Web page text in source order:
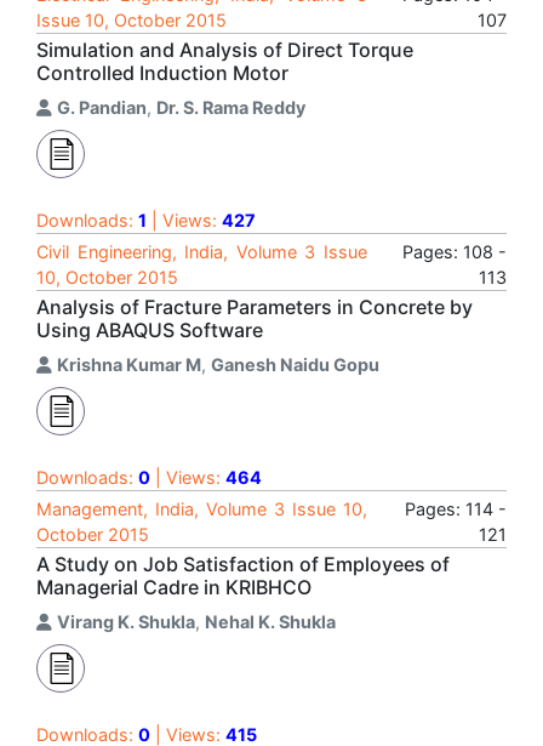
Issue 10, October 2015
107
Simulation and Analysis of Direct Torque
Controlled Induction Motor
G. Pandian, Dr. S. Rama Reddy
Downloads: 1 | Views: 427
Civil Engineering, India, Volume 3 Issue
10, October 2015
Pages: 108 -
113
Analysis of Fracture Parameters in Concrete by
Using ABAQUS Software
Krishna Kumar M, Ganesh Naidu Gopu
Downloads: 0 | Views: 464
Management, India, Volume 3 Issue 10,
October 2015
Pages: 114 -
121
A Study on Job Satisfaction of Employees of
Managerial Cadre in KRIBHCO
Virang K. Shukla, Nehal K. Shukla
Downloads: 0 | Views: 415